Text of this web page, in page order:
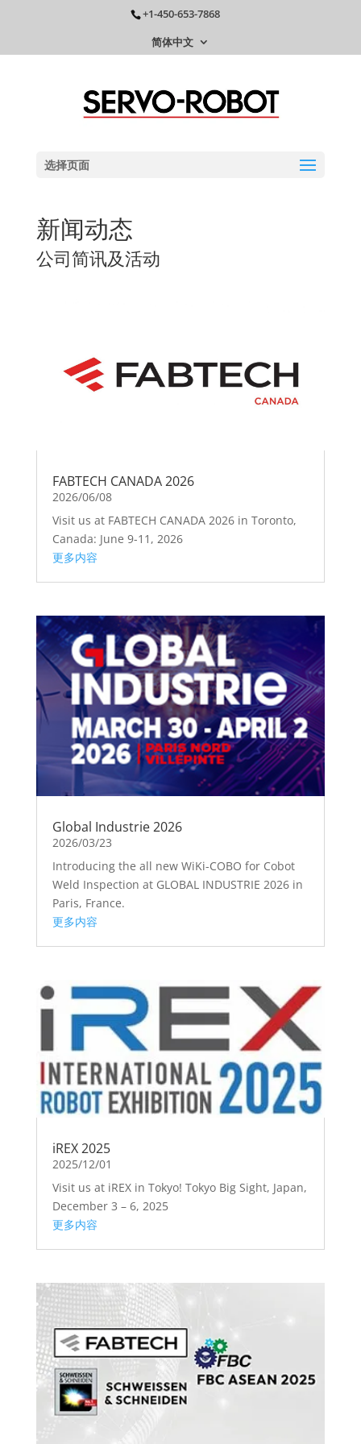
+1-450-653-7868
简体中文
选择页面
新闻动态
公司简讯及活动
FABTECH CANADA 2026
2026/06/08
Visit us at FABTECH CANADA 2026 in Toronto,
Canada: June 9-11, 2026
更多内容
Global Industrie 2026
2026/03/23
Introducing the all new WiKi-COBO for Cobot
Weld Inspection at GLOBAL INDUSTRIE 2026 in
Paris, France.
更多内容
iREX 2025
2025/12/01
Visit us at iREX in Tokyo! Tokyo Big Sight, Japan,
December 3 – 6, 2025
更多内容